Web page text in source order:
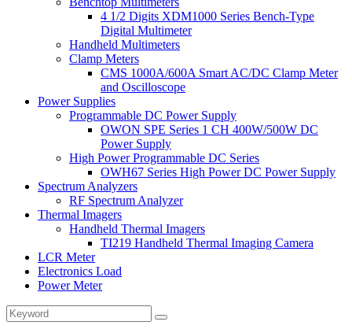
4 1/2 Digits XDM1000 Series Bench-Type
Digital Multimeter
Handheld Multimeters
Clamp Meters
CMS 1000A/600A Smart AC/DC Clamp Meter
and Oscilloscope
Power Supplies
Programmable DC Power Supply
OWON SPE Series 1 CH 400W/500W DC
Power Supply
High Power Programmable DC Series
OWH67 Series High Power DC Power Supply
Spectrum Analyzers
RF Spectrum Analyzer
Thermal Imagers
Handheld Thermal Imagers
TI219 Handheld Thermal Imaging Camera
LCR Meter
Electronics Load
Power Meter